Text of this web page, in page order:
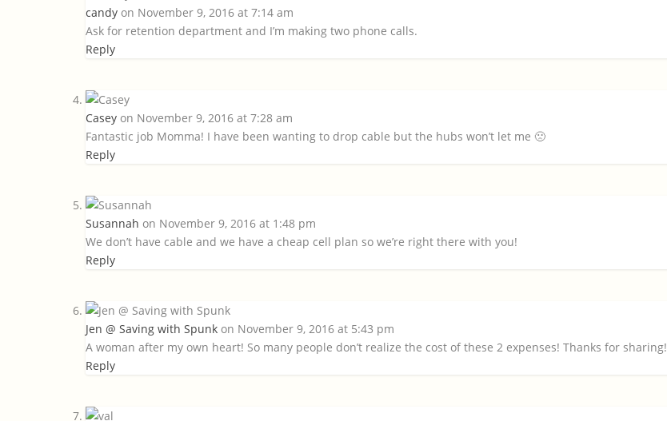
candy on November 9, 2016 at 7:14 am
Ask for retention department and I’m making two phone calls.
Reply
Casey on November 9, 2016 at 7:28 am
Fantastic job Momma! I have been wanting to drop cable but the hubs won’t let me 🙁
Reply
Susannah on November 9, 2016 at 1:48 pm
We don’t have cable and we have a cheap cell plan so we’re right there with you!
Reply
Jen @ Saving with Spunk on November 9, 2016 at 5:43 pm
A woman after my own heart! So many people don’t realize the cost of these 2 expenses! Thanks for sharing!
Reply